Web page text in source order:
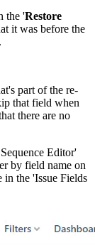
the 'Restore
it was before the
part of the re-
that field when
there are no
Editor'
by field name on
in the 'Issue Fields